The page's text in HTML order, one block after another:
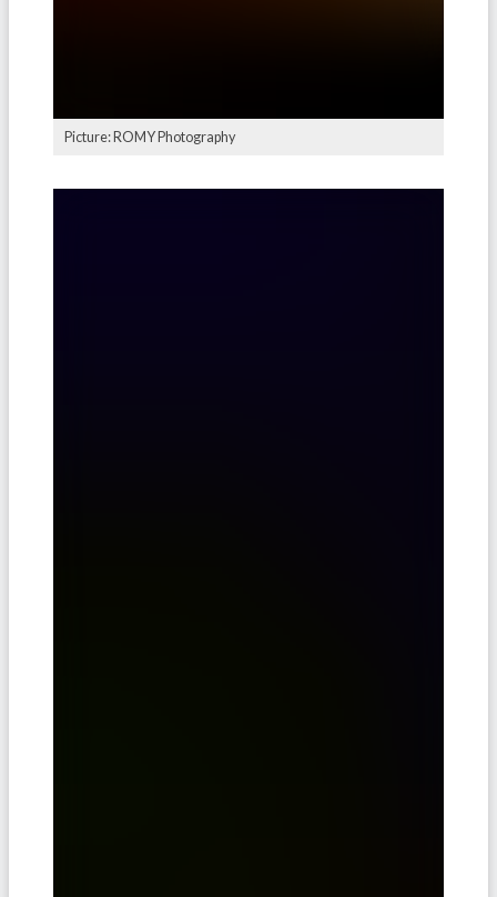
Picture: ROMY Photography